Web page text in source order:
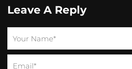
Leave A Reply